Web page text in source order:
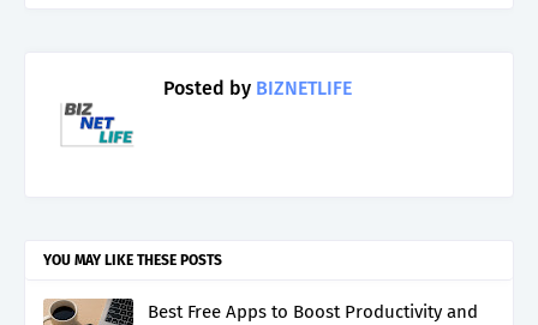
Posted by BIZNETLIFE
YOU MAY LIKE THESE POSTS
Best Free Apps to Boost Productivity and